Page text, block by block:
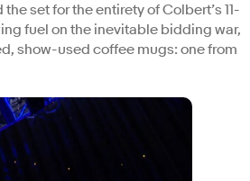
set for the entirety of Colbert’s 11-
fuel on the inevitable bidding war,
show-used coffee mugs: one from